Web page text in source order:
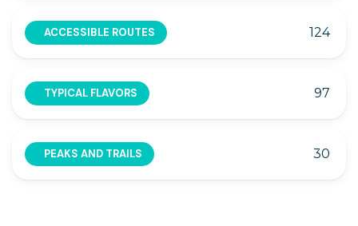
ACCESSIBLE ROUTES 124
TYPICAL FLAVORS 97
PEAKS AND TRAILS 30